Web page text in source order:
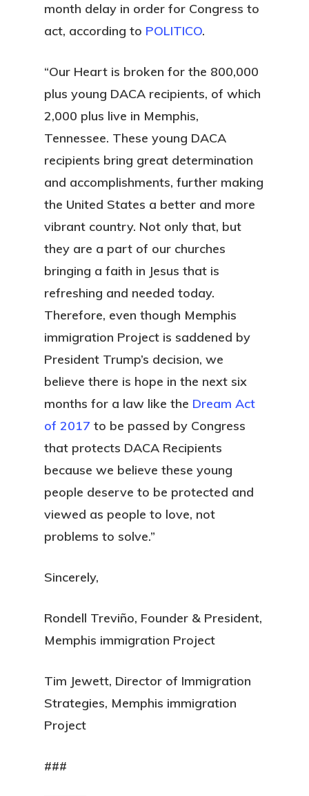
month delay in order for Congress to
act, according to POLITICO.
“Our Heart is broken for the 800,000
plus young DACA recipients, of which
2,000 plus live in Memphis,
Tennessee. These young DACA
recipients bring great determination
and accomplishments, further making
the United States a better and more
vibrant country. Not only that, but
they are a part of our churches
bringing a faith in Jesus that is
refreshing and needed today.
Therefore, even though Memphis
immigration Project is saddened by
President Trump’s decision, we
believe there is hope in the next six
months for a law like the Dream Act
of 2017 to be passed by Congress
that protects DACA Recipients
because we believe these young
people deserve to be protected and
viewed as people to love, not
problems to solve.”
Sincerely,
Rondell Treviño, Founder & President,
Memphis immigration Project
Tim Jewett, Director of Immigration
Strategies, Memphis immigration
Project
###